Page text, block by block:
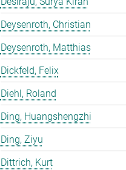
Deysenroth, Christian
Deysenroth, Matthias
Dickfeld, Felix
Diehl, Roland
Ding, Huangshengzhi
Ding, Ziyu
Dittrich, Kurt